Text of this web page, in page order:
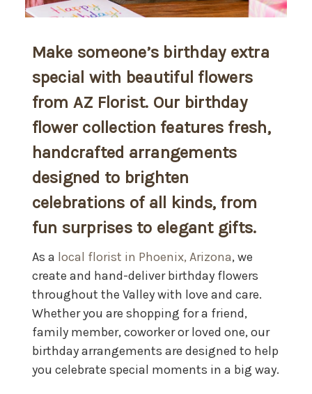
Make someone’s birthday extra
special with beautiful flowers
from AZ Florist. Our birthday
flower collection features fresh,
handcrafted arrangements
designed to brighten
celebrations of all kinds, from
fun surprises to elegant gifts.
As a local florist in Phoenix, Arizona, we
create and hand-deliver birthday flowers
throughout the Valley with love and care.
Whether you are shopping for a friend,
family member, coworker or loved one, our
birthday arrangements are designed to help
you celebrate special moments in a big way.